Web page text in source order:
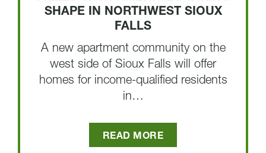
SHAPE IN NORTHWEST SIOUX
FALLS
A new apartment community on the
west side of Sioux Falls will offer
homes for income-qualified residents
in…
READ MORE